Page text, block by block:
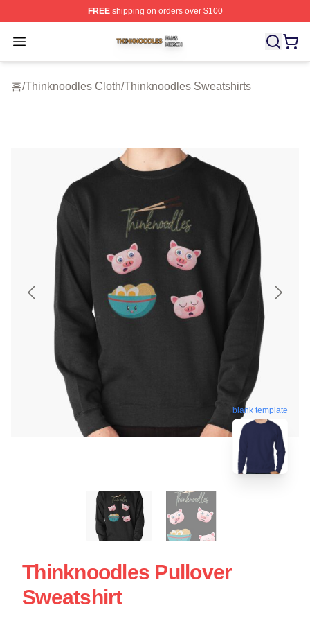
FREEshipping on orders over $100
Open menu
Thinknoodles Shop ⚡️ Officially Licensed
홈/Thinknoodles Cloth/Thinknoodles Sweatshirts
blank template
Thinknoodles Pullover
Sweatshirt